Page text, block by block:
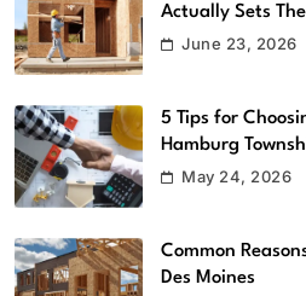
Actually Sets
June 23, 2026
5 Tips for
Hamburg
May 24, 2026
Common
Des Moines